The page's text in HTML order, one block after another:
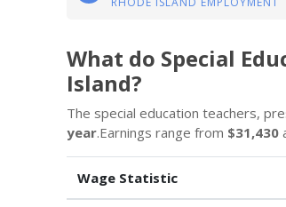
What do Special
Island?
The special education teachers,
year.Earnings range from $31,430
Wage Statistic